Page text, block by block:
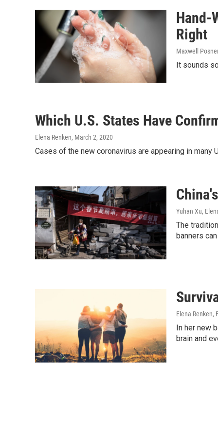
Hand-
Right
Maxwell
It sounds
Which U.S. States Have
Elena Renken, March 2, 2020
Cases of the new coronavirus are appearing in many
Yuhan Xu,
The
banners
Elena Renken,
In her new
brain and